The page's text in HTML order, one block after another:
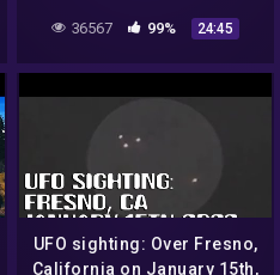
BUT THE UFO WAS STILL
THERE
36567 99% 24:45
UFO sighting: Over Fresno,
California on January 15th,